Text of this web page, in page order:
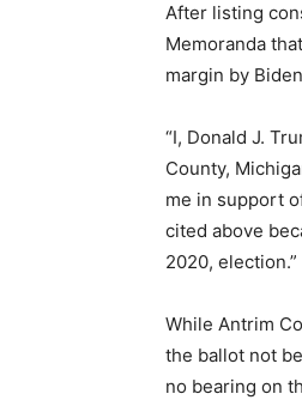
After listing
Memoranda
margin by
“I, Donald J.
County,
me in support
cited above
2020, election.”
While Antrim
the ballot not
no bearing on